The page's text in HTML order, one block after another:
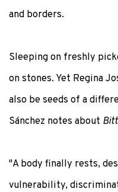
and borders.
Sleeping on freshly
on stones. Yet Regina
also be seeds of a
Sánchez notes about
"A body finally rests,
vulnerability,